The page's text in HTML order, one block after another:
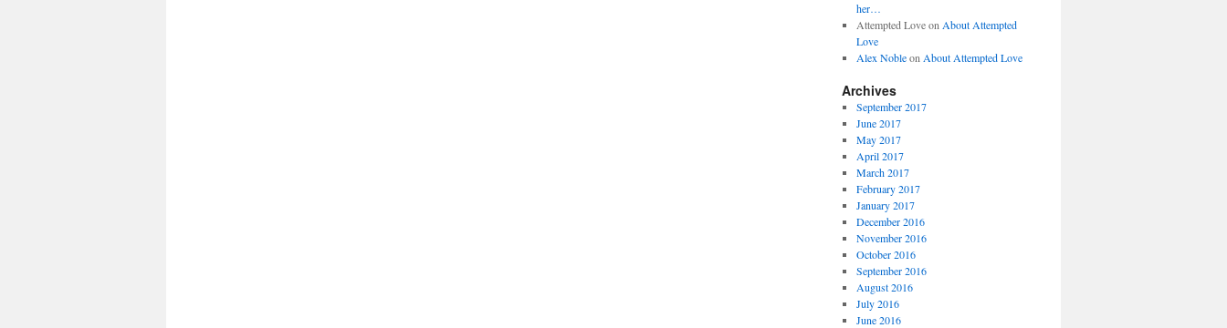
her…
Attempted Loveon About Attempted
Love
Alex Nobleon About Attempted Love
Archives
September 2017
June 2017
May 2017
April 2017
March 2017
February 2017
January 2017
December 2016
November 2016
October 2016
September 2016
August 2016
July 2016
June 2016